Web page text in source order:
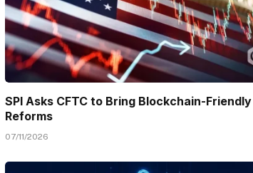
SPI Asks CFTC to Bring Blockchain-Friendly
Reforms
07/11/2026